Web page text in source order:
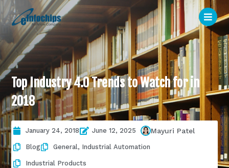
Top Industry 4.0 Trends to Watch for in
2018
January 24, 2018 June 12, 2025 Mayuri Patel
Blog General, Industrial Automation
Industrial Products